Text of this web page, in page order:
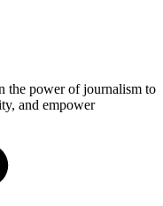
the power of journalism to
and empower